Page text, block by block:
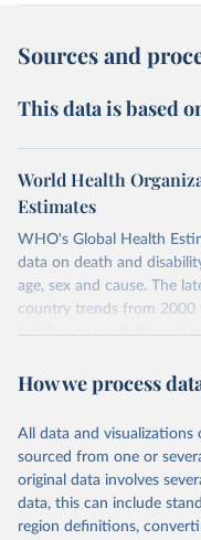
Sources and
This data is based
World Health
Estimates
WHO's Global Health
data on death and
age, sex and cause. The
country trends from 2000
insights on mortality and
policy and resource
and comparable time-
related indicators,
mortality and morbidity,
regional and country
They are produced using
How we process
All data and
sourced from one or
original data involves
data, this can include
region definitions,